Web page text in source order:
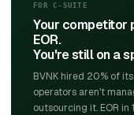
FOR C-SUITE
Your competitor
EOR.
You're still on a
BVNK hired 20% of
operators aren't
outsourcing it. EOR